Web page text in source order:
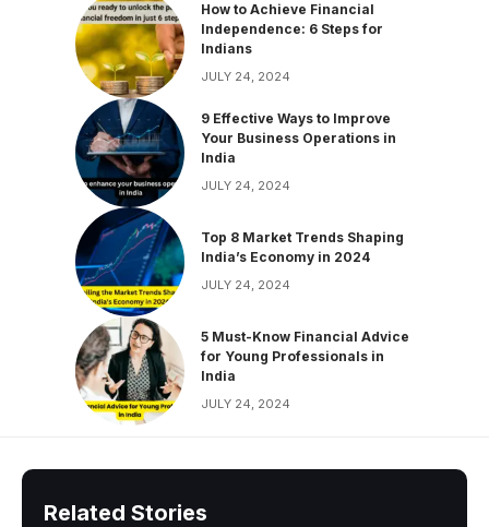
How to Achieve Financial
Independence: 6 Steps for
Indians
JULY 24, 2024
9 Effective Ways to Improve
Your Business Operations in
India
JULY 24, 2024
Top 8 Market Trends Shaping
India’s Economy in 2024
JULY 24, 2024
5 Must-Know Financial Advice
for Young Professionals in
India
JULY 24, 2024
Related Stories